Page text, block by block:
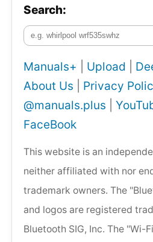
Search:
Manuals+ Upload
About Us
Privacy
@manuals.plus
FaceBook
This website is an
neither affiliated with nor
trademark owners. The
and logos are registered
Bluetooth SIG, Inc. The "Wi-